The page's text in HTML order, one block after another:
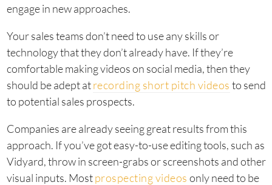
engage in new approaches.
Your sales teams don’t need to use any skills or
technology that they don’t already have. If they’re
comfortable making videos on social media, then they
should be adept atrecording short pitch videos to send
to potential sales prospects.
Companies are already seeing great results from this
approach. If you’ve got easy-to-use editing tools, such as
Vidyard, throw in screen-grabs or screenshots and other
visual inputs. Mostprospecting videos only need to be